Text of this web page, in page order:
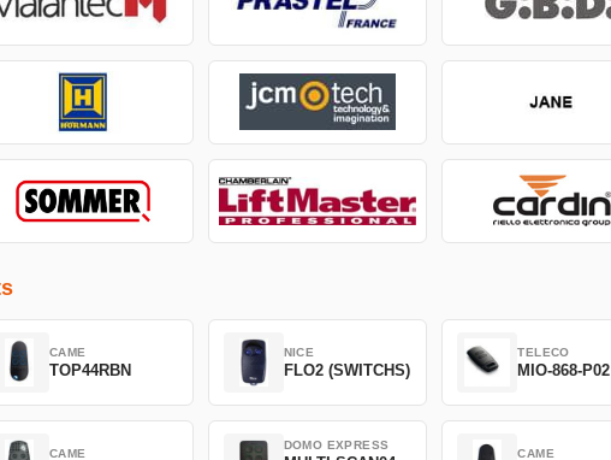
CAME
TOP44RBN
NICE
FLO2 (SWITCHS)
TELECO
MIO-868-P02
CAME
DOMO EXPRESS
CAME